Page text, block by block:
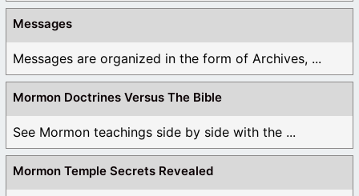
Messages
Messages are organized in the form of Archives, ...
Mormon Doctrines Versus The Bible
See Mormon teachings side by side with the ...
Mormon Temple Secrets Revealed